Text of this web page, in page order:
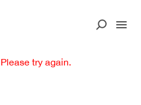
try again.